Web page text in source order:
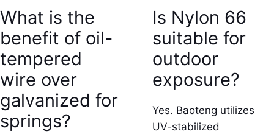
What is the
benefit of oil-
tempered
wire over
galvanized for
springs?
Is Nylon 66
suitable for
outdoor
exposure?
Yes. Baoteng utilizes
UV-stabilized